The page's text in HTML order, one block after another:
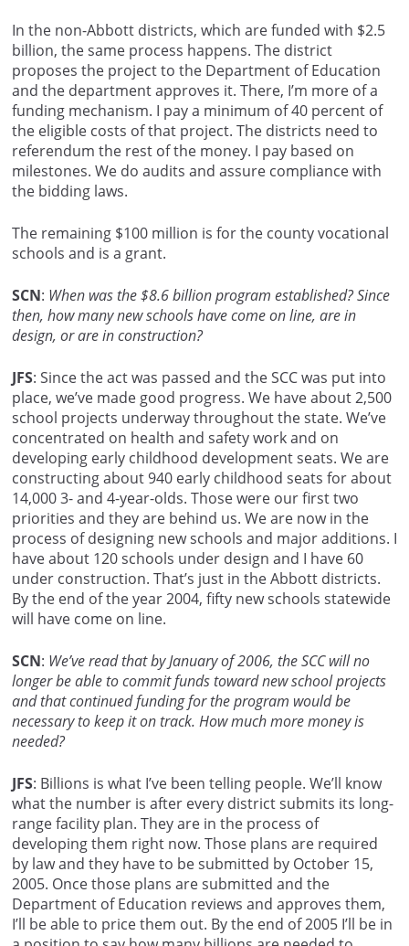
In the non-Abbott districts, which are funded with $2.5
billion, the same process happens. The district
proposes the project to the Department of Education
and the department approves it. There, I’m more of a
funding mechanism. I pay a minimum of 40 percent of
the eligible costs of that project. The districts need to
referendum the rest of the money. I pay based on
milestones. We do audits and assure compliance with
the bidding laws.
The remaining $100 million is for the county vocational
schools and is a grant.
SCN: When was the $8.6 billion program established? Since
then, how many new schools have come on line, are in
design, or are in construction?
JFS: Since the act was passed and the SCC was put into
place, we’ve made good progress. We have about 2,500
school projects underway throughout the state. We’ve
concentrated on health and safety work and on
developing early childhood development seats. We are
constructing about 940 early childhood seats for about
14,000 3- and 4-year-olds. Those were our first two
priorities and they are behind us. We are now in the
process of designing new schools and major additions. I
have about 120 schools under design and I have 60
under construction. That’s just in the Abbott districts.
By the end of the year 2004, fifty new schools statewide
will have come on line.
SCN: We’ve read that by January of 2006, the SCC will no
longer be able to commit funds toward new school projects
and that continued funding for the program would be
necessary to keep it on track. How much more money is
needed?
JFS: Billions is what I’ve been telling people. We’ll know
what the number is after every district submits its long-
range facility plan. They are in the process of
developing them right now. Those plans are required
by law and they have to be submitted by October 15,
2005. Once those plans are submitted and the
Department of Education reviews and approves them,
I’ll be able to price them out. By the end of 2005 I’ll be in